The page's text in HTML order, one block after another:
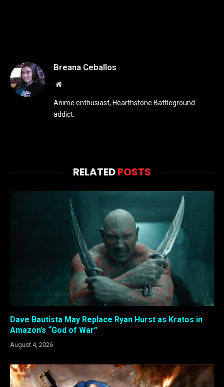
Breana Ceballos
Website
Anime enthusiast, Hearthstone Battleground
addict.
RELATEDPOSTS
Dave Bautista May Replace Ryan Hurst as Kratos in
Amazon’s “God of War”
August 4, 2026